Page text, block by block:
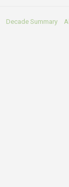
Decade Summary